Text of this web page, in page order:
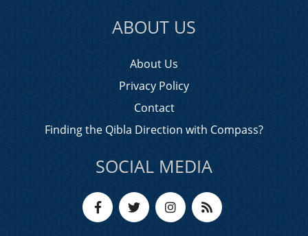
ABOUT US
About Us
Privacy Policy
Contact
Finding the Qibla Direction with Compass?
SOCIAL MEDIA